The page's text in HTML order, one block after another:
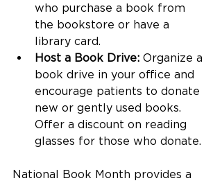
who purchase a book from
the bookstore or have a
library card.
Host a Book Drive: Organize a
book drive in your office and
encourage patients to donate
new or gently used books.
Offer a discount on reading
glasses for those who donate.
National Book Month provides a